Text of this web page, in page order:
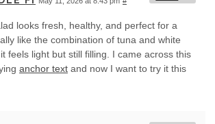
looks fresh, healthy, and perfect for a
like the combination of tuna and white
feels light but still filling. I came across this
anchor text and now I want to try it this